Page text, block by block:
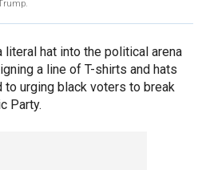
literal hat into the political arena
a line of T-shirts and hats
to urging black voters to break
Party.